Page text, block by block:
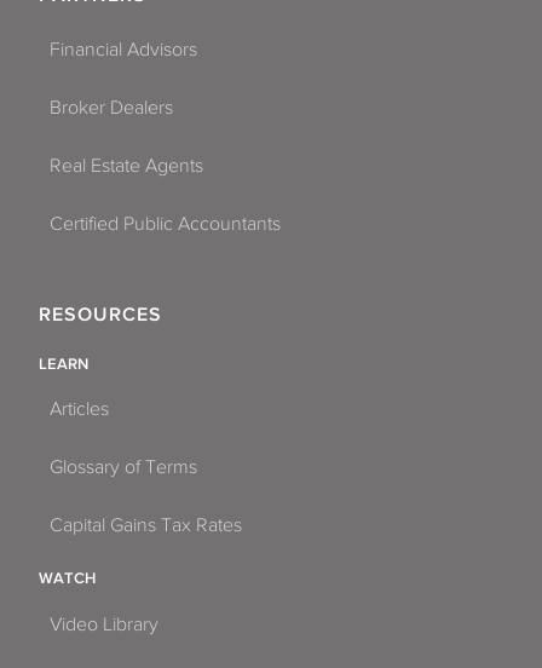
Financial Advisors
Broker Dealers
Real Estate Agents
Certified Public Accountants
RESOURCES
LEARN
Articles
Glossary of Terms
Capital Gains Tax Rates
WATCH
Video Library